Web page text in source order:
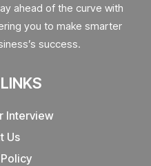
ahead of the curve with
you to make smarter
success.
Interview
Us